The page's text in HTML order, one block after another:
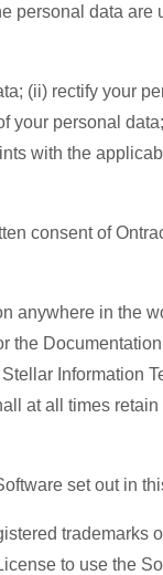
personal data are
(ii) rectify your
your personal
with the
consent of
anywhere in the
the
Information
at all times
set out in
trademarks
to use the